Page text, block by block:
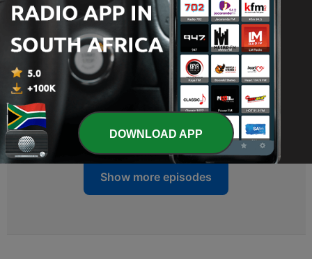
314 - Disconomique : 07/18/2026 21:30
19 Jul 2026
313 - Disconomique : 07/11/2026 21:30
12 Jul 2026
312 - Disconomique : 07/04/2026 21:30
05 Jul 2026
Show more episodes
DOWNLOAD APP